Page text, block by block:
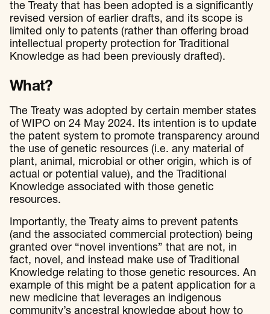
the Treaty that has been adopted is a significantly
revised version of earlier drafts, and its scope is
limited only to patents (rather than offering broad
intellectual property protection for Traditional
Knowledge as had been previously drafted).
What?
The Treaty was adopted by certain member states
of WIPO on 24 May 2024. Its intention is to update
the patent system to promote transparency around
the use of genetic resources (i.e. any material of
plant, animal, microbial or other origin, which is of
actual or potential value), and the Traditional
Knowledge associated with those genetic
resources.
Importantly, the Treaty aims to prevent patents
(and the associated commercial protection) being
granted over “novel inventions” that are not, in
fact, novel, and instead make use of Traditional
Knowledge relating to those genetic resources. An
example of this might be a patent application for a
new medicine that leverages an indigenous
community’s ancestral knowledge about how to